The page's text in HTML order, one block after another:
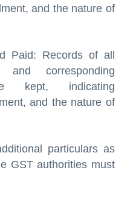
and the nature of
Paid: Records of all
corresponding
kept, indicating
and the nature of
particulars as
GST authorities must